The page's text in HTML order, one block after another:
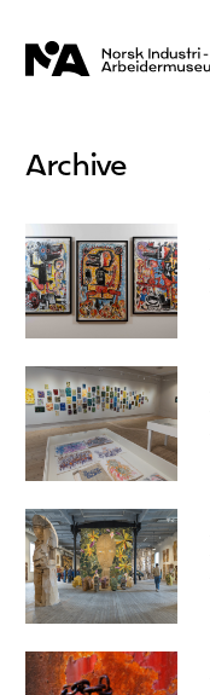
content
Archive